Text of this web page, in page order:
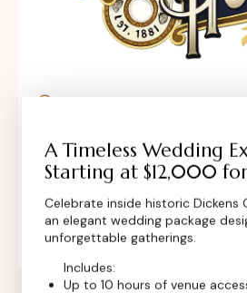
302 Main St, Longmont,
+1 (720) 280-6855
A Timeless Wedding
Starting at $12,000
Celebrate inside historic Dickens
an elegant wedding package
unforgettable gatherings.
Includes:
Up to 10 hours of venue